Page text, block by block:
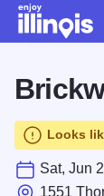
Looks
Sat, Jun
1551